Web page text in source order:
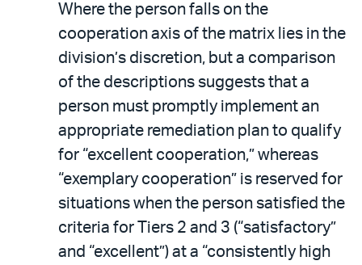
Where the person falls on the
cooperation axis of the matrix lies in the
division’s discretion, but a comparison
of the descriptions suggests that a
person must promptly implement an
appropriate remediation plan to qualify
for “excellent cooperation,” whereas
“exemplary cooperation” is reserved for
situations when the person satisfied the
criteria for Tiers 2 and 3 (“satisfactory”
and “excellent”) at a “consistently high